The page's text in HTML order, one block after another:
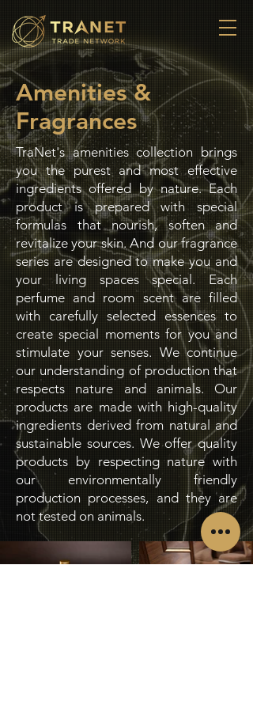
Amenities &
Fragrances
TraNet's amenities collection brings
you the purest and most effective
ingredients offered by nature. Each
product is prepared with special
formulas that nourish, soften and
revitalize your skin. And our fragrance
series are designed to make you and
your living spaces special. Each
perfume and room scent are filled
with carefully selected essences to
create special moments for you and
stimulate your senses. We continue
our understanding of production that
respects nature and animals. Our
products are made with high-quality
ingredients derived from natural and
sustainable sources. We offer quality
products by respecting nature with
our environmentally friendly
production processes, and they are
not tested on animals.